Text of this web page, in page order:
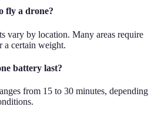
fly a drone?
vary by location. Many areas require
a certain weight.
battery last?
from 15 to 30 minutes, depending